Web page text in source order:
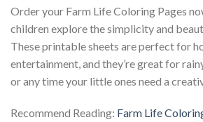
Order your Farm Life Coloring Pages
children explore the simplicity and
These printable sheets are perfect for
entertainment, and they’re great for
or any time your little ones need a
Recommend Reading: Farm Life